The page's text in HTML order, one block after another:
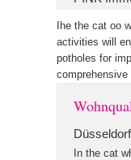
Ihe the cat oo
activities will
potholes for
In the cat